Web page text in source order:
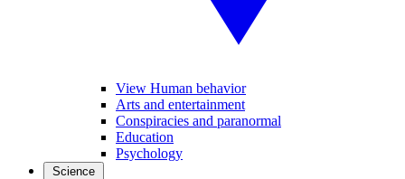
View Human behavior
Arts and entertainment
Conspiracies and paranormal
Education
Psychology